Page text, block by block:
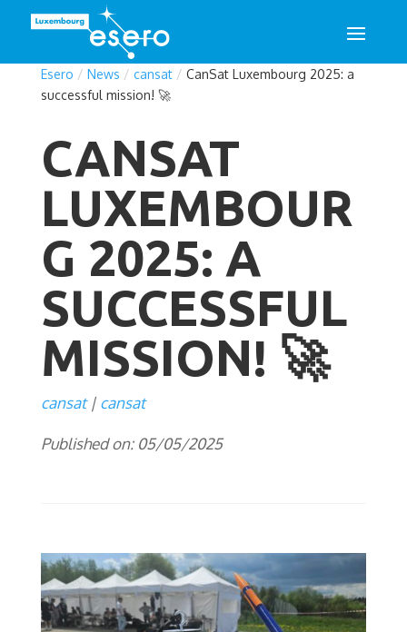
Esero / News / cansat/ CanSat Luxembourg 2025: a
successful mission! 🚀
CANSAT
LUXEMBOUR
G 2025: A
SUCCESSFUL
MISSION! 🚀
cansat cansat
Published on: 05/05/2025